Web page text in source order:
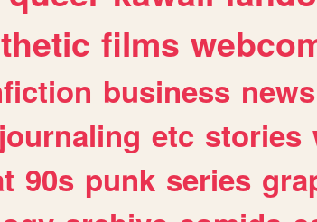
films
business news
journaling etc stories
90s punk series